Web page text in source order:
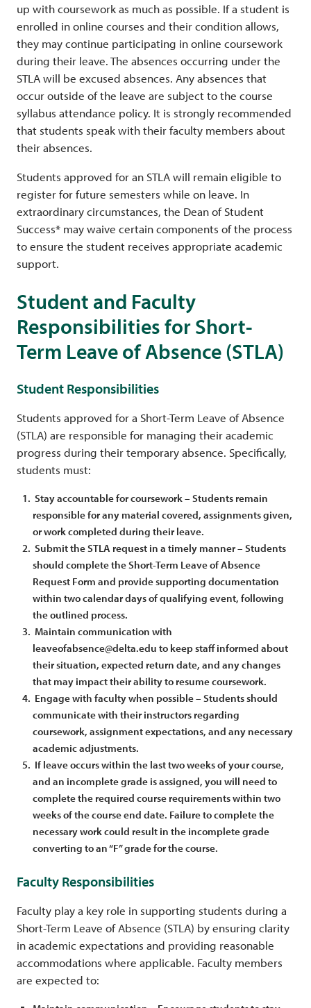
up with coursework as much as possible. If a student is
enrolled in online courses and their condition allows,
they may continue participating in online coursework
during their leave. The absences occurring under the
STLA will be excused absences. Any absences that
occur outside of the leave are subject to the course
syllabus attendance policy. It is strongly recommended
that students speak with their faculty members about
their absences.
Students approved for an STLA will remain eligible to
register for future semesters while on leave. In
extraordinary circumstances, the Dean of Student
Success* may waive certain components of the process
to ensure the student receives appropriate academic
support.
Student and Faculty
Responsibilities for Short-
Term Leave of Absence (STLA)
Student Responsibilities
Students approved for a Short-Term Leave of Absence
(STLA) are responsible for managing their academic
progress during their temporary absence. Specifically,
students must:
Stay accountable for coursework – Students remain
responsible for any material covered, assignments given,
or work completed during their leave.
Submit the STLA request in a timely manner – Students
should complete the Short-Term Leave of Absence
Request Form and provide supporting documentation
within two calendar days of qualifying event, following
the outlined process.
Maintain communication with
leaveofabsence@delta.edu to keep staff informed about
their situation, expected return date, and any changes
that may impact their ability to resume coursework.
Engage with faculty when possible – Students should
communicate with their instructors regarding
coursework, assignment expectations, and any necessary
academic adjustments.
If leave occurs within the last two weeks of your course,
and an incomplete grade is assigned, you will need to
complete the required course requirements within two
weeks of the course end date. Failure to complete the
necessary work could result in the incomplete grade
converting to an “F” grade for the course.
Faculty Responsibilities
Faculty play a key role in supporting students during a
Short-Term Leave of Absence (STLA) by ensuring clarity
in academic expectations and providing reasonable
accommodations where applicable. Faculty members
are expected to: